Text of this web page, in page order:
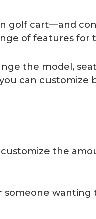
golf cart—and
of features for
the model,
can customize
the